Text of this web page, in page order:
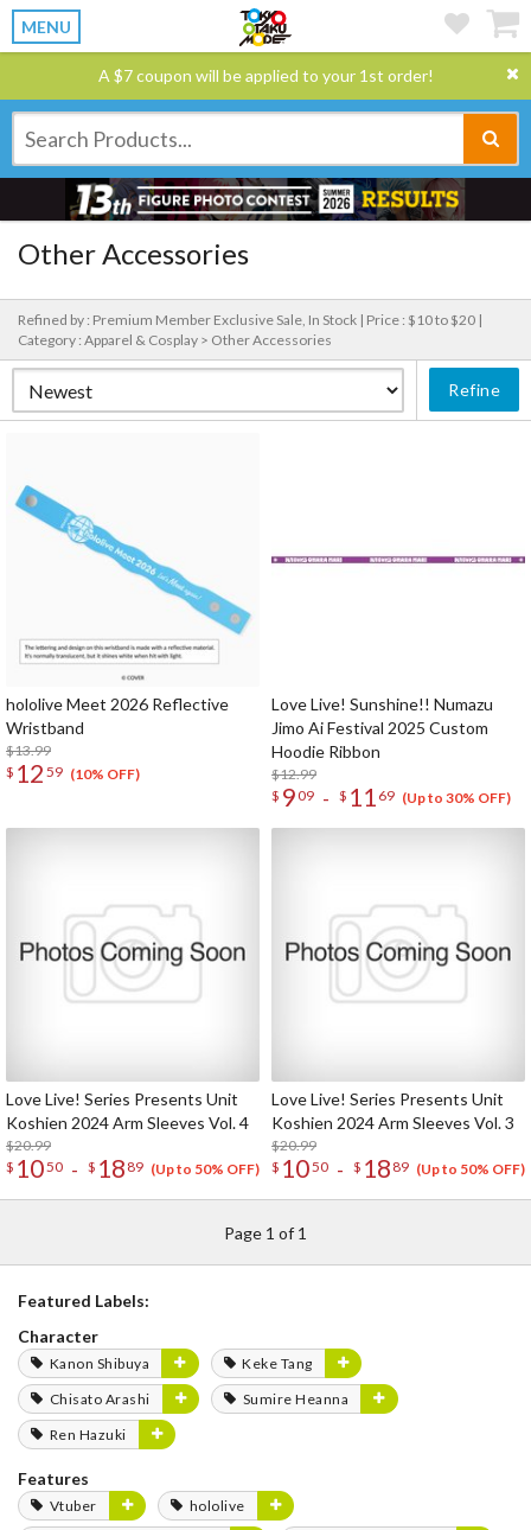
MENU
A $7 coupon will be applied to your 1st order!
Other Accessories
Refined by : Premium Member Exclusive Sale, In Stock | Price : $10 to $20 |
Category : Apparel & Cosplay > Other Accessories
Refine
hololive Meet 2026 Reflective
Wristband
$13.99
$ 12 59 (10% OFF)
Love Live! Sunshine!! Numazu
Jimo Ai Festival 2025 Custom
Hoodie Ribbon
$12.99
$ 909 - $ 11 69 (Up to 30% OFF)
Love Live! Series Presents Unit
Koshien 2024 Arm Sleeves Vol. 4
$20.99
$ 1050 - $ 18 89 (Up to 50% OFF)
Love Live! Series Presents Unit
Koshien 2024 Arm Sleeves Vol. 3
$20.99
$ 1050 - $ 18 89 (Up to 50% OFF)
Page 1 of 1
Featured Labels:
Character
Kanon Shibuya
Keke Tang
Chisato Arashi
Sumire Heanna
Ren Hazuki
Features
Vtuber
hololive